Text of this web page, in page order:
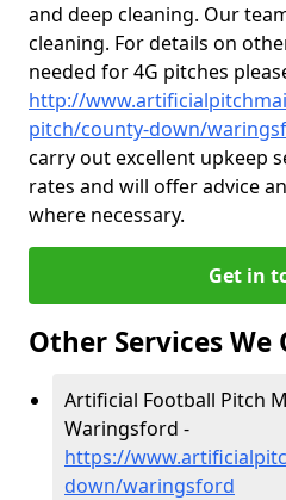
and deep cleaning. Our
cleaning. For details on
needed for 4G pitches
http://
pitch/county-down/
carry out excellent upkeep
rates and will offer advice
where necessary.
Get in
Other Services We
Artificial Football Pitch
Waringsford -
https://
down/waringsford